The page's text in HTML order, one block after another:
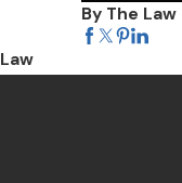
By The
Law